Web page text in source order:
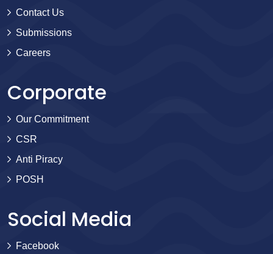
Contact Us
Submissions
Careers
Corporate
Our Commitment
CSR
Anti Piracy
POSH
Social Media
Facebook